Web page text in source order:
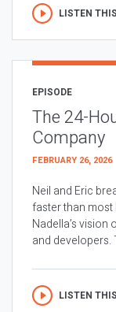
LISTEN
EPISODE
The 24-
Company
FEBRUARY 26, 2026
Neil and Eric
faster than most
Nadella’s
and developers.
LISTEN